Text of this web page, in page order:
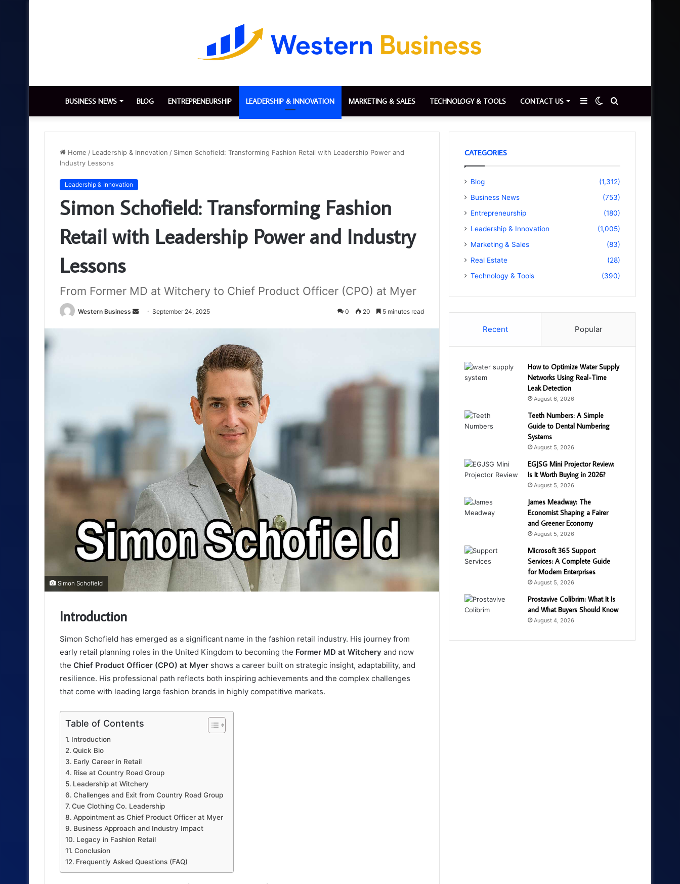
BUSINESS NEWS BLOG ENTREPRENEURSHIP LEADERSHIP & INNOVATION MARKETING & SALES TECHNOLOGY & TOOLS CONTACT US
for
Switch
skin
Sidebar
Home / Leadership & Innovation / Simon Schofield: Transforming Fashion Retail with Leadership Power and
Industry Lessons
Leadership & Innovation
Simon Schofield: Transforming Fashion
Retail with Leadership Power and Industry
Lessons
From Former MD at Witchery to Chief Product Officer (CPO) at Myer
Western Business
Send September 24, 2025 0 20 5 minutes read
Simon Schofield
Introduction
Simon Schofield has emerged as a significant name in the fashion retail industry. His journey from
early retail planning roles in the United Kingdom to becoming the Former MD at Witchery and now
the Chief Product Officer (CPO) at Myer shows a career built on strategic insight, adaptability, and
resilience. His professional path reflects both inspiring achievements and the complex challenges
that come with leading large fashion brands in highly competitive markets.
Table of Contents
Introduction
Quick Bio
Early Career in Retail
Rise at Country Road Group
Leadership at Witchery
Challenges and Exit from Country Road Group
Cue Clothing Co. Leadership
Appointment as Chief Product Officer at Myer
Business Approach and Industry Impact
Legacy in Fashion Retail
Conclusion
Frequently Asked Questions (FAQ)
CATEGORIES
Blog
(1,312)
Business News
(753)
Entrepreneurship
(180)
Leadership & Innovation
(1,005)
Marketing & Sales
(83)
Real Estate
(28)
Technology & Tools
(390)
Recent Popular
How to Optimize Water Supply
Networks Using Real-Time
Leak Detection
August 6, 2026
Teeth Numbers: A Simple
Guide to Dental Numbering
Systems
August 5, 2026
EGJSG Mini Projector Review:
Is It Worth Buying in 2026?
August 5, 2026
James Meadway: The
Economist Shaping a Fairer
and Greener Economy
August 5, 2026
Microsoft 365 Support
Services: A Complete Guide
for Modern Enterprises
August 5, 2026
Prostavive Colibrim: What It Is
and What Buyers Should Know
August 4, 2026